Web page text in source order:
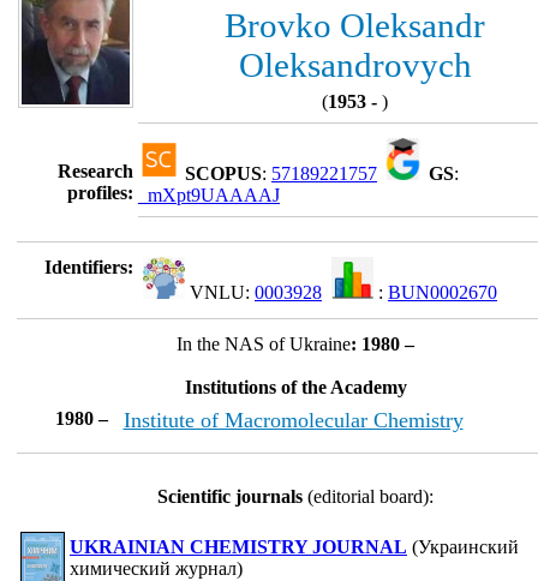
Brovko Oleksandr
Oleksandrovych
(1953 - )
Research
profiles:
SCOPUS: 57189221757 GS:
_mXpt9UAAAAJ
Identifiers:
VNLU: 0003928 : BUN0002670
In the NAS of Ukraine: 1980 –
Institutions of the Academy
1980 –
Institute of Macromolecular Chemistry
Scientific journals (editorial board):
UKRAINIAN CHEMISTRY JOURNAL (Украинский
химический журнал)